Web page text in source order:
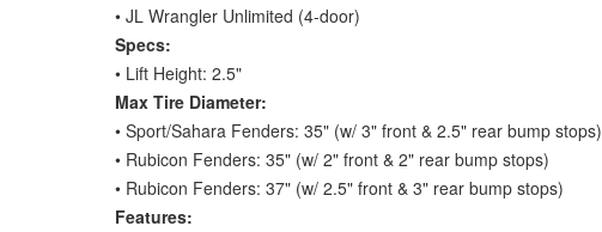
• JL Wrangler Unlimited (4-door)
Specs:
• Lift Height: 2.5"
Max Tire Diameter:
• Sport/Sahara Fenders: 35" (w/ 3" front & 2.5" rear bump stops)
• Rubicon Fenders: 35" (w/ 2" front & 2" rear bump stops)
• Rubicon Fenders: 37" (w/ 2.5" front & 3" rear bump stops)
Features: